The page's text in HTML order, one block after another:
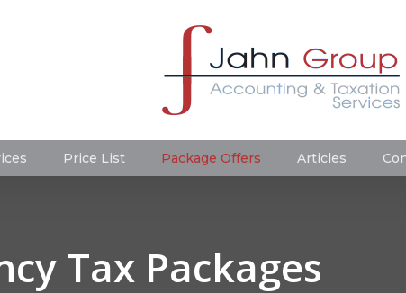
Price List Package Offers Articles
Tax Packages